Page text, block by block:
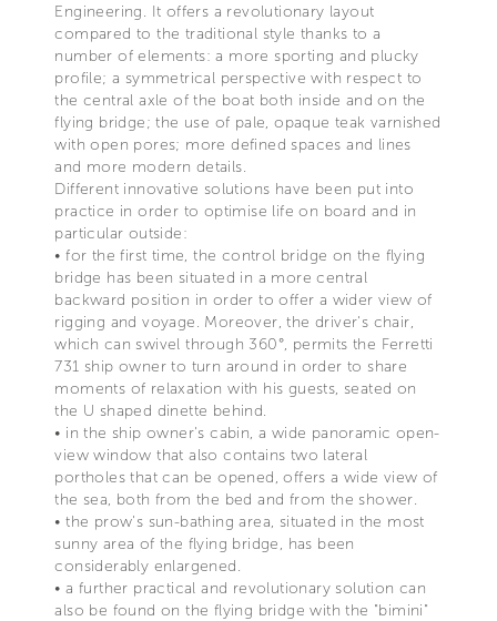
Engineering. It offers a revolutionary layout
compared to the traditional style thanks to a
number of elements: a more sporting and plucky
profile; a symmetrical perspective with respect to
the central axle of the boat both inside and on the
flying bridge; the use of pale, opaque teak varnished
with open pores; more defined spaces and lines
and more modern details.
Different innovative solutions have been put into
practice in order to optimise life on board and in
particular outside:
• for the first time, the control bridge on the flying
bridge has been situated in a more central
backward position in order to offer a wider view of
rigging and voyage. Moreover, the driver's chair,
which can swivel through 360°, permits the Ferretti
731 ship owner to turn around in order to share
moments of relaxation with his guests, seated on
the U shaped dinette behind.
• in the ship owner's cabin, a wide panoramic open-
view window that also contains two lateral
portholes that can be opened, offers a wide view of
the sea, both from the bed and from the shower.
• the prow's sun-bathing area, situated in the most
sunny area of the flying bridge, has been
considerably enlargened.
• a further practical and revolutionary solution can
also be found on the flying bridge with the "bimini"